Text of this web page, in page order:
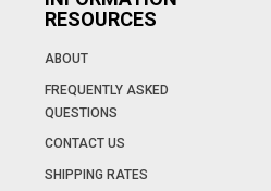
RESOURCES
ABOUT
FREQUENTLY ASKED
QUESTIONS
CONTACT US
SHIPPING RATES